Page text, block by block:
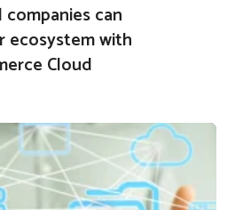
can
ecosystem with
Cloud